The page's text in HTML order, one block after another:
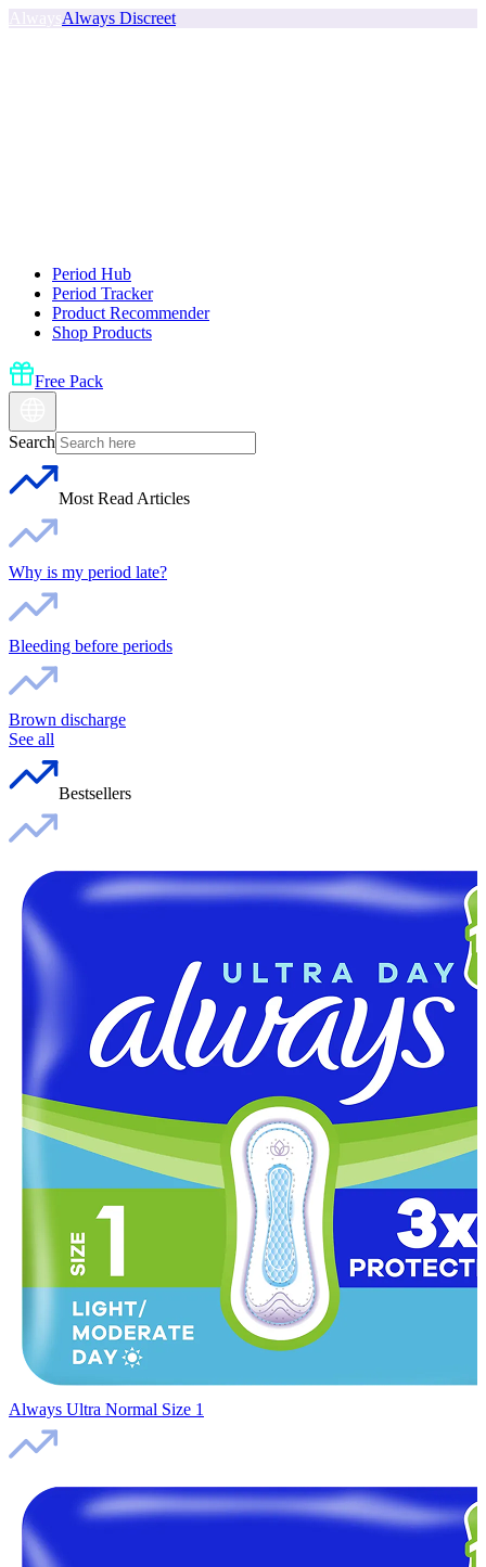
Always Discreet
Period Hub
Period Tracker
Product Recommender
Shop Products
Free Pack
Search
Most Read Articles
Why is my period late?
Bleeding before periods
Brown discharge
See all
Bestsellers
Always Ultra Normal Size 1